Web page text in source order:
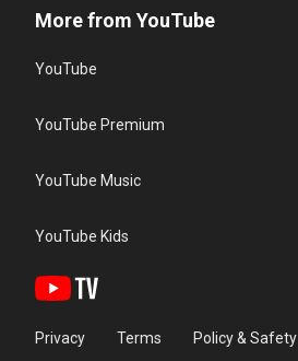
More from YouTube
YouTube
YouTube Premium
YouTube Music
YouTube Kids
Privacy Terms Policy & Safety